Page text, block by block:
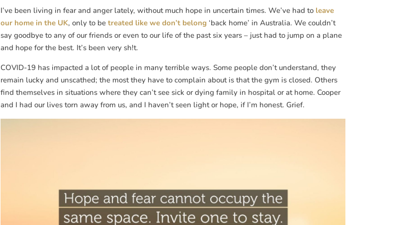
I’ve been living in fear and anger lately, without much hope in uncertain times. We’ve had to leave
our home in the UK, only to betreated like we don’t belong ‘back home’ in Australia. We couldn’t
say goodbye to any of our friends or even to our life of the past six years – just had to jump on a plane
and hope for the best. It’s been very sh!t.
COVID-19 has impacted a lot of people in many terrible ways. Some people don’t understand, they
remain lucky and unscathed; the most they have to complain about is that the gym is closed. Others
find themselves in situations where they can’t see sick or dying family in hospital or at home. Cooper
and I had our lives torn away from us, and I haven’t seen light or hope, if I’m honest. Grief.